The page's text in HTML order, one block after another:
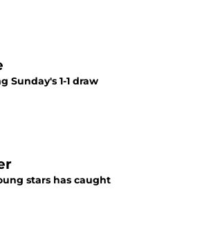
1-1 draw
stars has caught